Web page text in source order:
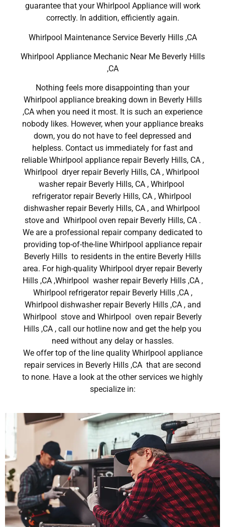
guarantee that your Whirlpool Appliance will work
correctly. In addition, efficiently again.
Whirlpool Maintenance Service Beverly Hills ,CA
Whirlpool Appliance Mechanic Near Me Beverly Hills
,CA
Nothing feels more disappointing than your
Whirlpool appliance breaking down in Beverly Hills
,CA when you need it most. It is such an experience
nobody likes. However, when your appliance breaks
down, you do not have to feel depressed and
helpless. Contact us immediately for fast and
reliable Whirlpool appliance repair Beverly Hills, CA ,
Whirlpool dryer repair Beverly Hills, CA , Whirlpool
washer repair Beverly Hills, CA , Whirlpool
refrigerator repair Beverly Hills, CA , Whirlpool
dishwasher repair Beverly Hills, CA , and Whirlpool
stove and Whirlpool oven repair Beverly Hills, CA .
We are a professional repair company dedicated to
providing top-of-the-line Whirlpool appliance repair
Beverly Hills to residents in the entire Beverly Hills
area. For high-quality Whirlpool dryer repair Beverly
Hills ,CA ,Whirlpool washer repair Beverly Hills ,CA ,
Whirlpool refrigerator repair Beverly Hills ,CA ,
Whirlpool dishwasher repair Beverly Hills ,CA , and
Whirlpool stove and Whirlpool oven repair Beverly
Hills ,CA , call our hotline now and get the help you
need without any delay or hassles.
We offer top of the line quality Whirlpool appliance
repair services in Beverly Hills ,CA that are second
to none. Have a look at the other services we highly
specialize in: